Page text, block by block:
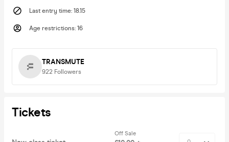
Last entry time: 18.15
Age restrictions: 16
TRANSMUTE
922 Followers
Tickets
Off Sale